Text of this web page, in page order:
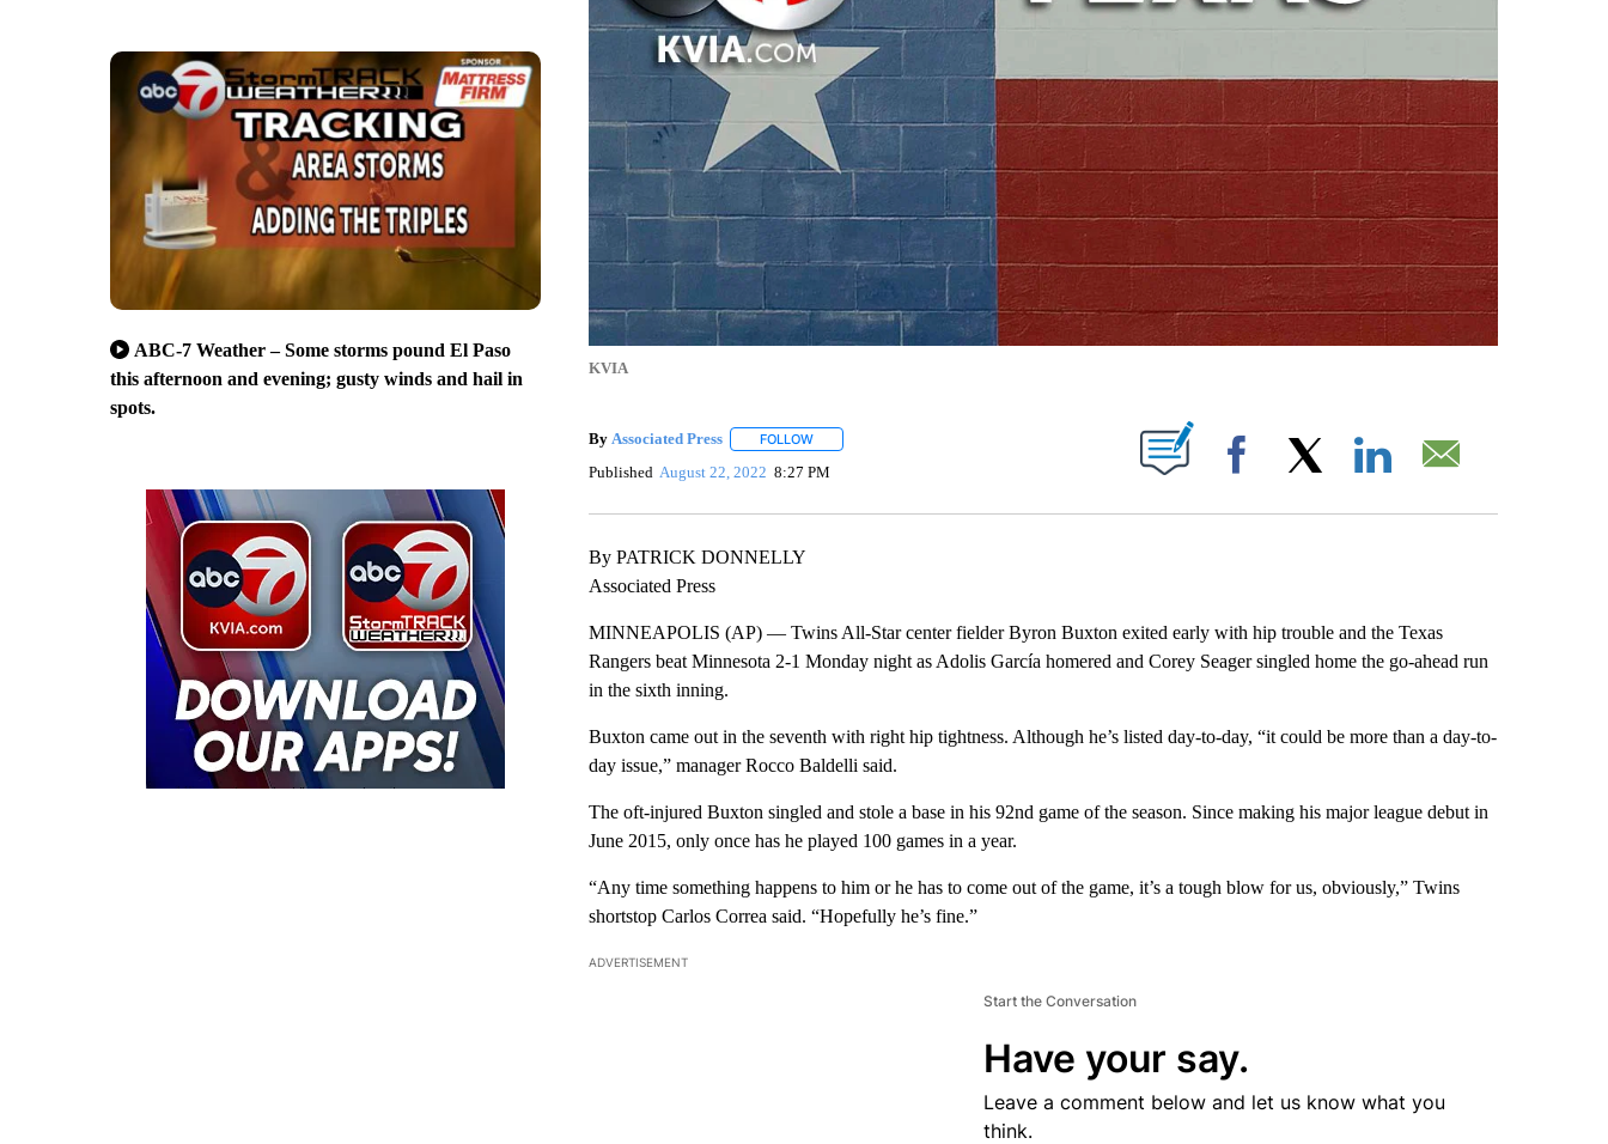
ABC-7 Weather – Some storms pound El Paso
this afternoon and evening; gusty winds and hail in
spots.
KVIA
By Associated Press FOLLOWFOLLOW "" TO RECEIVE NOTIFICATIONS ABOUT NEW PAGES ON "".
Published August 22, 2022 8:27 PM Facebook
By PATRICK DONNELLY
Associated Press
MINNEAPOLIS (AP) — Twins All-Star center fielder Byron Buxton exited early with hip trouble and the Texas
Rangers beat Minnesota 2-1 Monday night as Adolis García homered and Corey Seager singled home the go-ahead run
in the sixth inning.
Buxton came out in the seventh with right hip tightness. Although he’s listed day-to-day, “it could be more than a day-to-
day issue,” manager Rocco Baldelli said.
The oft-injured Buxton singled and stole a base in his 92nd game of the season. Since making his major league debut in
June 2015, only once has he played 100 games in a year.
“Any time something happens to him or he has to come out of the game, it’s a tough blow for us, obviously,” Twins
shortstop Carlos Correa said. “Hopefully he’s fine.”
ADVERTISEMENT
Start the Conversation
Have your say.
Leave a comment below and let us know what you
think.